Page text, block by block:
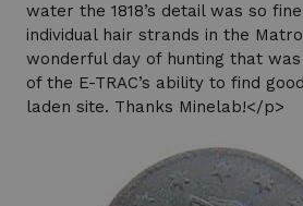
water the 1818’s detail was so
individual hair strands in the
wonderful day of hunting that was
of the E-TRAC’s ability to find
laden site. Thanks Minelab!</p>